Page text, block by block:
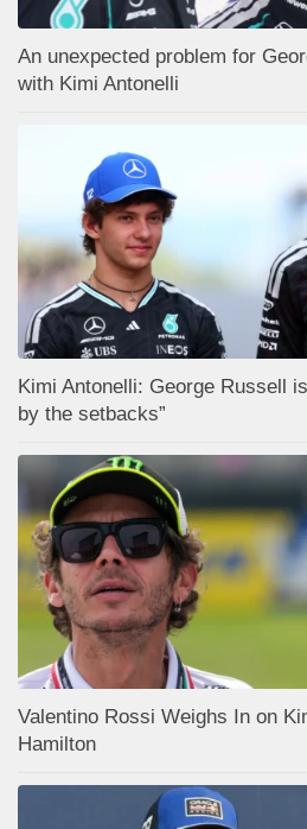
An unexpected problem for
with Kimi Antonelli
Kimi Antonelli: George Russell
by the setbacks”
Valentino Rossi Weighs In on
Hamilton